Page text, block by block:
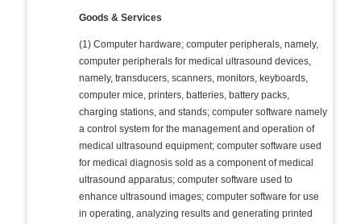
Goods & Services
(1) Computer hardware; computer peripherals, namely,
computer peripherals for medical ultrasound devices,
namely, transducers, scanners, monitors, keyboards,
computer mice, printers, batteries, battery packs,
charging stations, and stands; computer software namely
a control system for the management and operation of
medical ultrasound equipment; computer software used
for medical diagnosis sold as a component of medical
ultrasound apparatus; computer software used to
enhance ultrasound images; computer software for use
in operating, analyzing results and generating printed